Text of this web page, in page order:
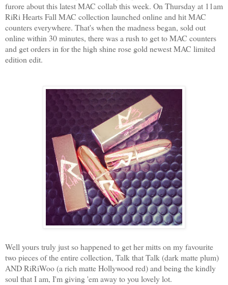
furore about this latest MAC collab this week. On Thursday at 11am
RiRi Hearts Fall MAC collection launched online and hit MAC
counters everywhere. That's when the madness began, sold out
online within 30 minutes, there was a rush to get to MAC counters
and get orders in for the high shine rose gold newest MAC limited
edition edit.
Well yours truly just so happened to get her mitts on my favourite
two pieces of the entire collection, Talk that Talk (dark matte plum)
AND RiRiWoo (a rich matte Hollywood red) and being the kindly
soul that I am, I'm giving 'em away to you lovely lot.